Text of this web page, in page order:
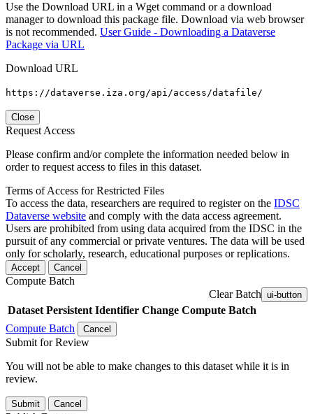
Use the Download URL in a Wget command or a download
manager to download this package file. Download via web browser
is not recommended. User Guide - Downloading a Dataverse
Package via URL
Download URL
https://dataverse.iza.org/api/access/datafile/
Close
Request Access
Please confirm and/or complete the information needed below in
order to request access to files in this dataset.
Terms of Access for Restricted Files
To access the data, researchers are required to register on the IDSC
Dataverse website and comply with the data access agreement.
Users are prohibited from using data acquired from the IDSC in the
pursuit of any commercial or private ventures. The data will be used
only for scholarly, research, educational purposes or replications.
Accept Cancel
Compute Batch
Clear Batch ui-button
Dataset Persistent Identifier Change Compute Batch
Compute Batch
Cancel
Submit for Review
You will not be able to make changes to this dataset while it is in
review.
Submit Cancel